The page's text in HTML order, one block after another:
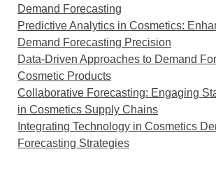
Demand Forecasting
Predictive Analytics in Cosmetics:
Demand Forecasting Precision
Data-Driven Approaches to Demand
Cosmetic Products
Collaborative Forecasting: Engaging
in Cosmetics Supply Chains
Integrating Technology in Cosmetics
Forecasting Strategies